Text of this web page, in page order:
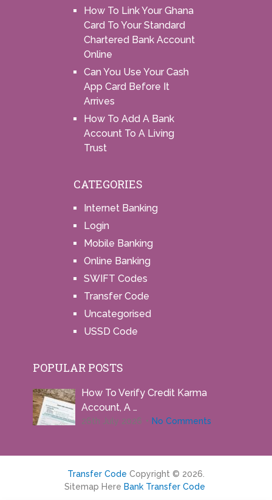
How To Link Your Ghana
Card To Your Standard
Chartered Bank Account
Online
Can You Use Your Cash
App Card Before It
Arrives
How To Add A Bank
Account To A Living
Trust
CATEGORIES
Internet Banking
Login
Mobile Banking
Online Banking
SWIFT Codes
Transfer Code
Uncategorised
USSD Code
POPULAR POSTS
How To Verify Credit Karma
Account, A …
26th July 2026 No Comments
Transfer Code Copyright © 2026.
Sitemap Here Bank Transfer Code